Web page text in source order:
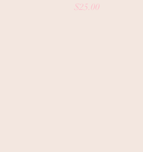
Price
$25.00